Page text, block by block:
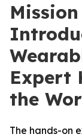
Expert
the
The hands-on